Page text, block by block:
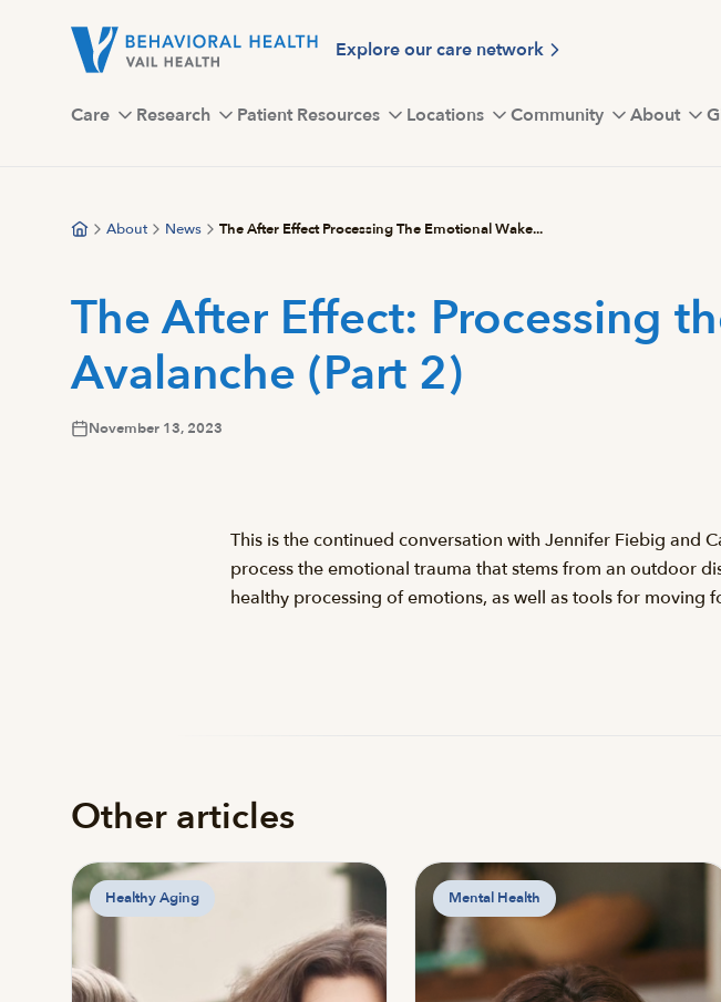
Explore our care network
Care Research Patient Resources Locations Community About
About News The After Effect Processing The Emotional Wake...
The After Effect: Processing
Avalanche (Part 2)
November 13, 2023
This is the continued conversation with Jennifer Fiebig and
process the emotional trauma that stems from an outdoor
healthy processing of emotions, as well as tools for moving
Other articles
Healthy Aging Mental Health